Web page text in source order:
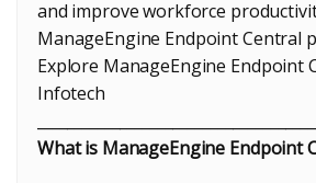
and improve workforce
ManageEngine Endpoint Central
Explore ManageEngine Endpoint
Infotech
What is ManageEngine Endpoint